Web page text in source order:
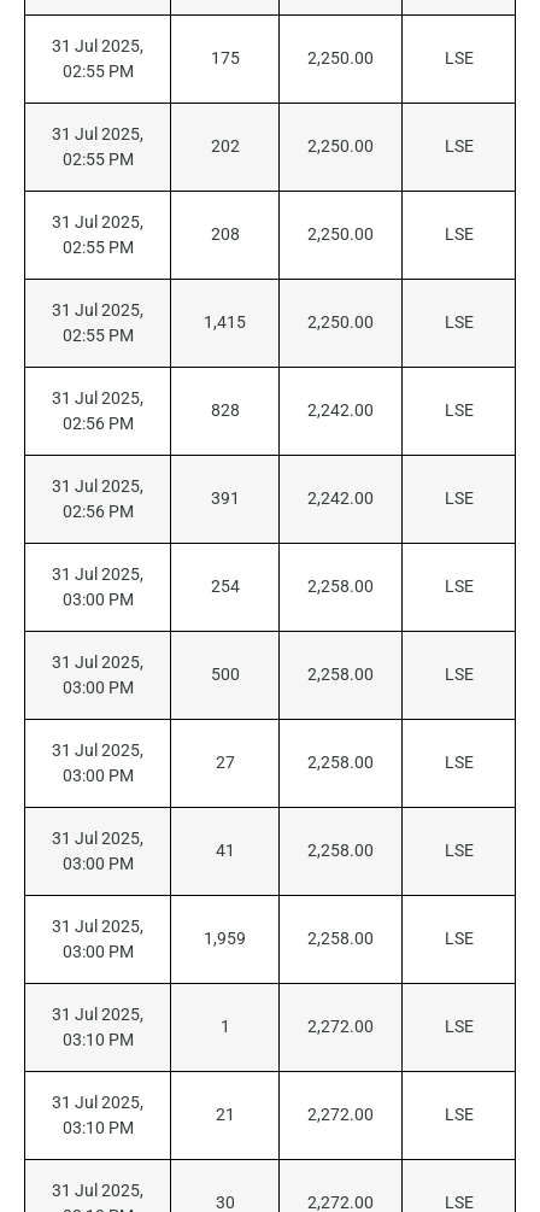
31 Jul 2025,
02:55 PM
175 2,250.00 LSE
31 Jul 2025,
02:55 PM
202 2,250.00 LSE
31 Jul 2025,
02:55 PM
208 2,250.00 LSE
31 Jul 2025,
02:55 PM
1,415 2,250.00 LSE
31 Jul 2025,
02:56 PM
828 2,242.00 LSE
31 Jul 2025,
02:56 PM
391 2,242.00 LSE
31 Jul 2025,
03:00 PM
254 2,258.00 LSE
31 Jul 2025,
03:00 PM
500 2,258.00 LSE
31 Jul 2025,
03:00 PM
27 2,258.00 LSE
31 Jul 2025,
03:00 PM
41 2,258.00 LSE
31 Jul 2025,
03:00 PM
1,959 2,258.00 LSE
31 Jul 2025,
03:10 PM
1 2,272.00 LSE
31 Jul 2025,
03:10 PM
21 2,272.00 LSE
31 Jul 2025,
30 2,272.00 LSE